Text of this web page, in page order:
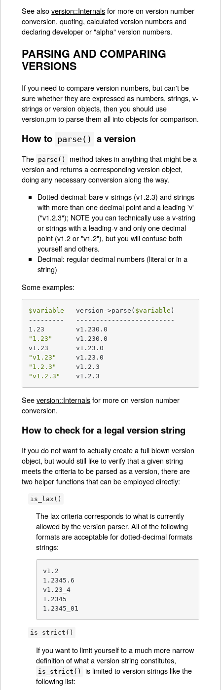
See alsoversion::Internalsfor more on version number
conversion, quoting, calculated version numbers and
declaring developer or "alpha" version numbers.
PARSING AND COMPARING
VERSIONS
If you need to compare version numbers, but can't be
sure whether they are expressed as numbers, strings, v-
strings or version objects, then you should use
version.pm to parse them all into objects for comparison.
How to parse() a version
The parse()
method takes in anything that might be a
version and returns a corresponding version object,
doing any necessary conversion along the way.
Dotted-decimal: bare v-strings (v1.2.3) and strings
with more than one decimal point and a leading 'v'
("v1.2.3"); NOTE you can technically use a v-string
or strings with a leading-v and only one decimal
point (v1.2 or "v1.2"), but you will confuse both
yourself and others.
Decimal: regular decimal numbers (literal or in a
string)
Some examples:
$variable
   version->parse(
$variable )
---------   -------------------------
"1.23"
      v1.230.0
"v1.23"
"1.2.3"
"v1.2.3"
    v1.2.3
Seeversion::Internalsfor more on version number
conversion.
How to check for a legal version string
If you do not want to actually create a full blown version
object, but would still like to verify that a given string
meets the criteria to be parsed as a version, there are
two helper functions that can be employed directly:
is_lax()
The lax criteria corresponds to what is currently
allowed by the version parser. All of the following
formats are acceptable for dotted-decimal formats
strings:
v1.2
1.2345.6
v1.23_4
1.2345
1.2345_01
is_strict()
If you want to limit yourself to a much more narrow
definition of what a version string constitutes,
is_strict()
is limited to version strings like the
following list: